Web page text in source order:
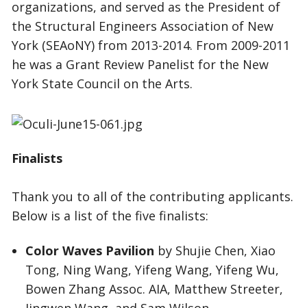
organizations, and served as the President of
the Structural Engineers Association of New
York (SEAoNY) from 2013-2014. From 2009-2011
he was a Grant Review Panelist for the New
York State Council on the Arts.
Finalists
Thank you to all of the contributing applicants.
Below is a list of the five finalists:
Color Waves Pavilion by Shujie Chen, Xiao
Tong, Ning Wang, Yifeng Wang, Yifeng Wu,
Bowen Zhang Assoc. AIA, Matthew Streeter,